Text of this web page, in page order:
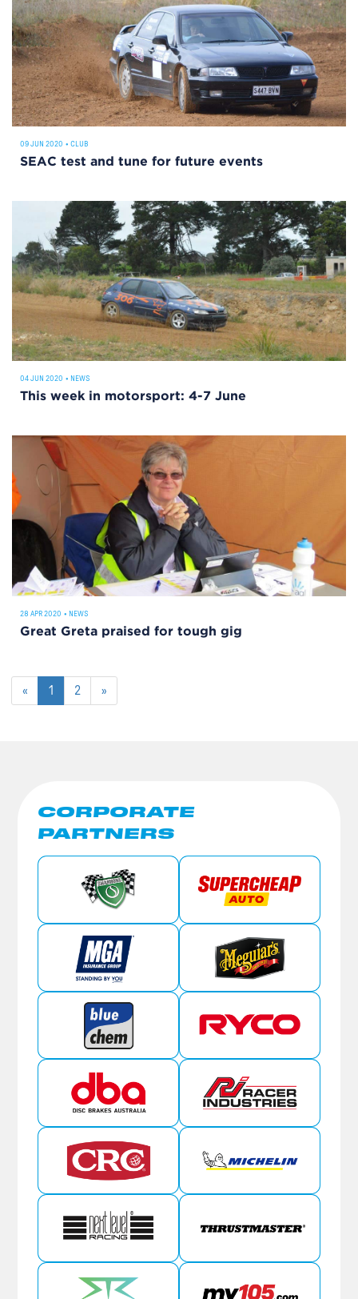
09 JUN 2020 • CLUB
SEAC test and tune for future events
04 JUN 2020 • NEWS
This week in motorsport: 4-7 June
28 APR 2020 • NEWS
Great Greta praised for tough gig
« 1 2 »
CORPORATE
PARTNERS